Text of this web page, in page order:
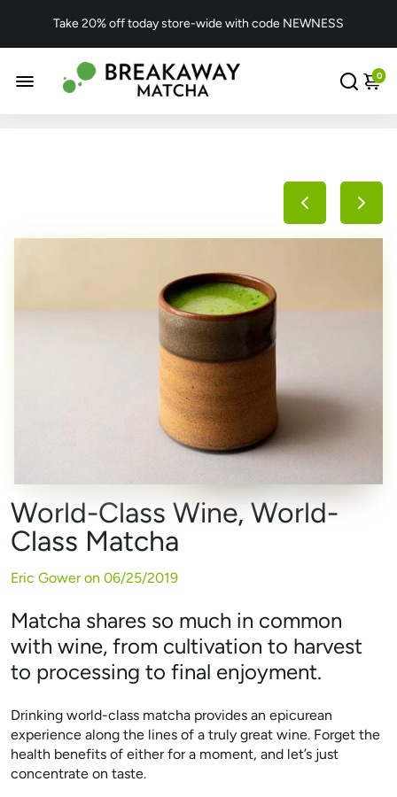
Take 20% off today store-wide with code NEWNESS
0
World-Class Wine, World-
Class Matcha
Eric Gower on 06/25/2019
Matcha shares so much in common
with wine, from cultivation to harvest
to processing to final enjoyment.
Drinking world-class matcha provides an epicurean
experience along the lines of a truly great wine. Forget the
health benefits of either for a moment, and let’s just
concentrate on taste.